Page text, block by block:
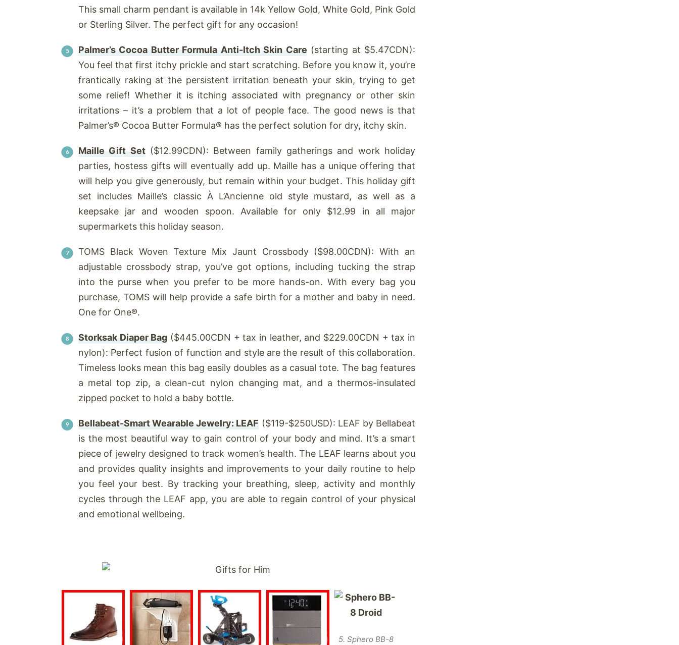
This small charm pendant is available in 14k Yellow Gold, White Gold, Pink Gold
or Sterling Silver. The perfect gift for any occasion!
Palmer’s Cocoa Butter Formula Anti-Itch Skin Care(starting at $5.47CDN):
You feel that first itchy prickle and start scratching. Before you know it, you’re
frantically raking at the persistent irritation beneath your skin, trying to get
some relief! Whether it is itching associated with pregnancy or other skin
irritations – it’s a problem that a lot of people face. The good news is that
Palmer’s® Cocoa Butter Formula® has the perfect solution for dry, itchy skin.
Maille Gift Set($12.99CDN): Between family gatherings and work holiday
parties, hostess gifts will eventually add up. Maille has a unique offering that
will help you give generously, but remain within your budget. This holiday gift
set includes Maille’s classic À L’Ancienne old style mustard, as well as a
keepsake jar and wooden spoon. Available for only $12.99 in all major
supermarkets this holiday season.
TOMS Black Woven Texture Mix Jaunt Crossbody ($98.00CDN): With an
adjustable crossbody strap, you’ve got options, including tucking the strap
into the purse when you prefer to be more hands-on. With every bag you
purchase, TOMS will help provide a safe birth for a mother and baby in need.
One for One®.
Storksak Diaper Bag ($445.00CDN + tax in leather, and $229.00CDN + tax in
nylon): Perfect fusion of function and style are the result of this collaboration.
Timeless looks mean this bag easily doubles as a casual tote. The bag features
a metal top zip, a clean-cut nylon changing mat, and a thermos-insulated
zipped pocket to hold a baby bottle.
Bellabeat-Smart Wearable Jewelry: LEAF ($119-$250USD): LEAF by Bellabeat
is the most beautiful way to gain control of your body and mind. It’s a smart
piece of jewelry designed to track women’s health. The LEAF learns about you
and provides quality insights and improvements to your daily routine to help
you feel your best. By tracking your breathing, sleep, activity and monthly
cycles through the LEAF app, you are able to regain control of your physical
and emotional wellbeing.
5. Sphero BB-8